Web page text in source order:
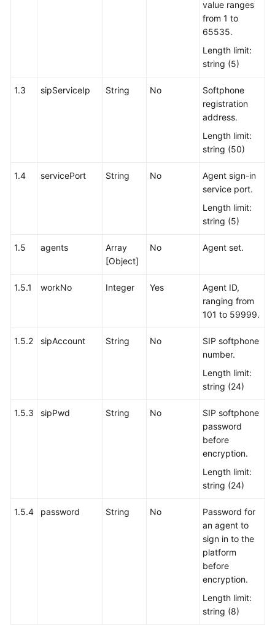
value ranges
from 1 to
65535.
Length limit:
string (5)
1.3 sipServiceIp String No
Softphone
registration
address.
Length limit:
string (50)
1.4 servicePort String No
Agent sign-in
service port.
Length limit:
string (5)
1.5 agents
Array
[Object]
No Agent set.
1.5.1 workNo Integer Yes
Agent ID,
ranging from
101 to 59999.
1.5.2 sipAccount String No
SIP softphone
number.
Length limit:
string (24)
1.5.3 sipPwd String No
SIP softphone
password
before
encryption.
Length limit:
string (24)
1.5.4 password String No
Password for
an agent to
sign in to the
platform
before
encryption.
Length limit:
string (8)